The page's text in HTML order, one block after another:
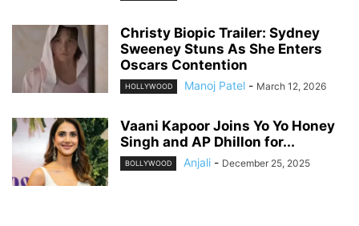
Christy Biopic Trailer: Sydney
Sweeney Stuns As She Enters
Oscars Contention
HOLLYWOOD Manoj Patel - March 12, 2026
Vaani Kapoor Joins Yo Yo Honey
Singh and AP Dhillon for...
BOLLYWOOD Anjali - December 25, 2025